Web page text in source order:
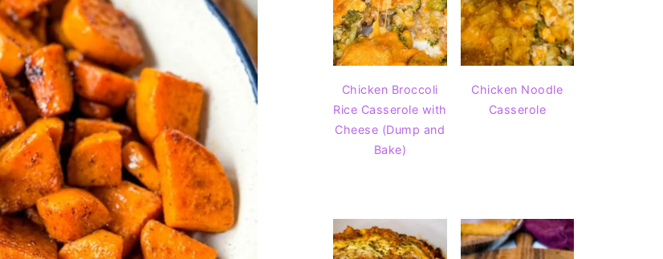
Chicken Broccoli
Rice Casserole with
Cheese (Dump and
Bake)
Chicken Noodle
Casserole